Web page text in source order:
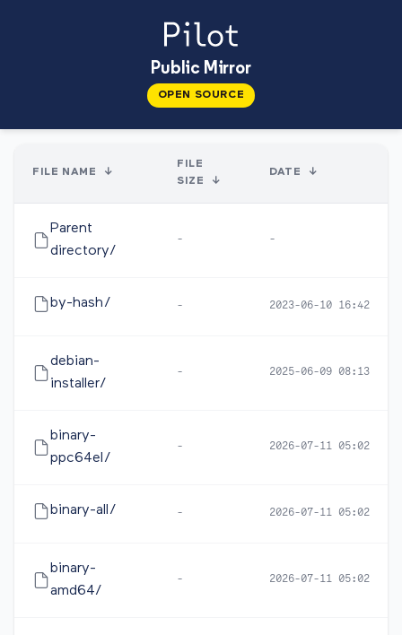
Public Mirror
OPEN SOURCE
FILE NAME ↓
FILE
SIZE
↓
DATE ↓
Parent
directory/
- -
by-hash/ - 2023-06-10 16:42
debian-
installer/
- 2025-06-09 08:13
binary-
ppc64el/
- 2026-07-11 05:02
binary-all/ - 2026-07-11 05:02
binary-
amd64/
- 2026-07-11 05:02